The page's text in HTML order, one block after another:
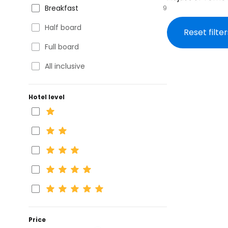
Breakfast 9
Half board
Full board
All inclusive
Hotel level
Price
Reset